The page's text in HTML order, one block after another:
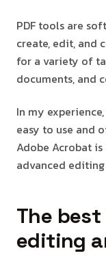
PDF tools are
create, edit, and
for a variety of
documents, and
In my
easy to use and
Adobe Acrobat
advanced
The best
editing